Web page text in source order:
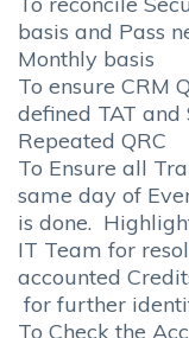
basis and Pass
Monthly basis
To ensure CRM
defined TAT
Repeated QRC
To Ensure all
same day of
is done.
IT Team for
accounted
for further
To Check the